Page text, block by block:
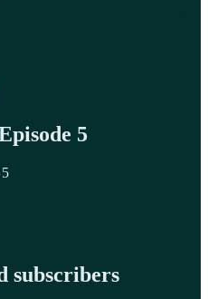
5
subscribers